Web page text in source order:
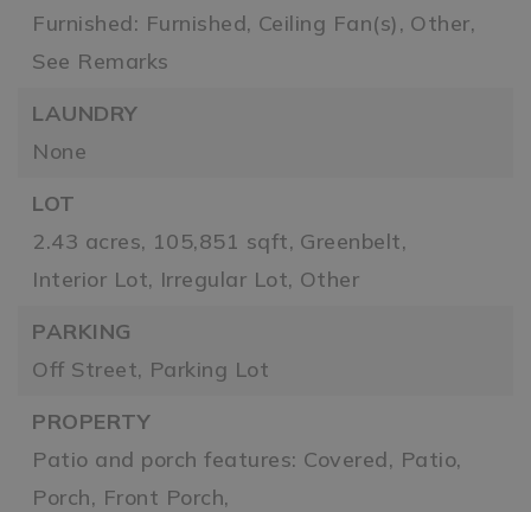
Furnished: Furnished, Ceiling Fan(s), Other,
See Remarks
LAUNDRY
None
LOT
2.43 acres, 105,851 sqft, Greenbelt,
Interior Lot, Irregular Lot, Other
PARKING
Off Street, Parking Lot
PROPERTY
Patio and porch features: Covered, Patio,
Porch, Front Porch,